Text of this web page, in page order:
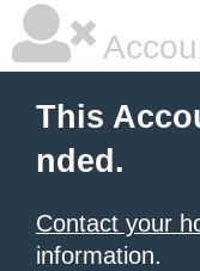
This
nded.
Contact your
information.